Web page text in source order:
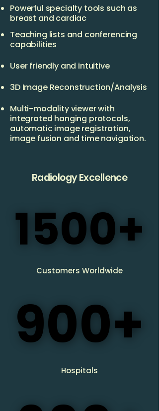
Powerful specialty tools such as
breast and cardiac
Teaching lists and conferencing
capabilities
User friendly and intuitive
3D Image Reconstruction/Analysis
Multi-modality viewer with
integrated hanging protocols,
automatic image registration,
image fusion and time navigation.
Radiology Excellence
1500+
1500+
​Customers Worldwide
900+
900+
Hospitals